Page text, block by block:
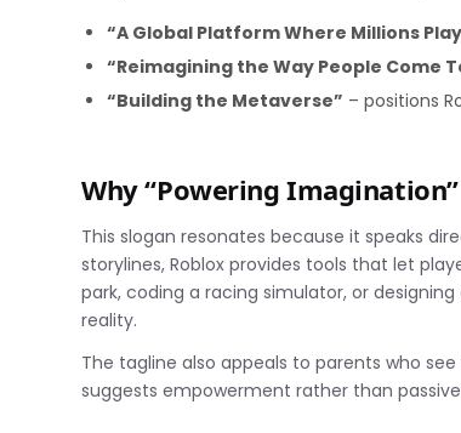
“A Global Platform Where Millions
“Reimagining the Way People Come
“Building the Metaverse” – positions
Why “Powering
This slogan resonates because it speaks
storylines, Roblox provides tools that let
park, coding a racing simulator, or
reality.
The tagline also appeals to parents who
suggests empowerment rather than